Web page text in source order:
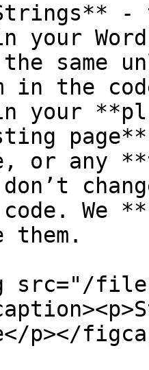
-
your
same
in the
your
or any
code. We
files/
p></